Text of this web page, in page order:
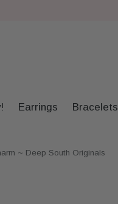
Earrings Bracelets
~ Deep South Originals